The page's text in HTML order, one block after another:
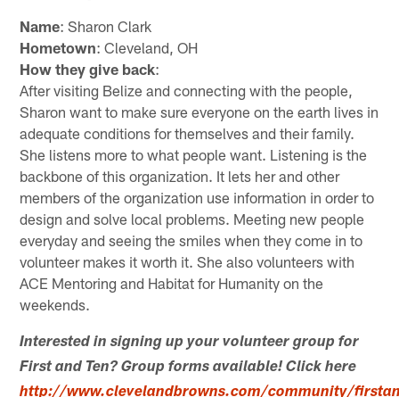
Name: Sharon Clark
Hometown: Cleveland, OH
How they give back:
After visiting Belize and connecting with the people,
Sharon want to make sure everyone on the earth lives in
adequate conditions for themselves and their family.
She listens more to what people want. Listening is the
backbone of this organization. It lets her and other
members of the organization use information in order to
design and solve local problems. Meeting new people
everyday and seeing the smiles when they come in to
volunteer makes it worth it. She also volunteers with
ACE Mentoring and Habitat for Humanity on the
weekends.
Interested in signing up your volunteer group for
First and Ten? Group forms available! Click here
http://www.clevelandbrowns.com/community/